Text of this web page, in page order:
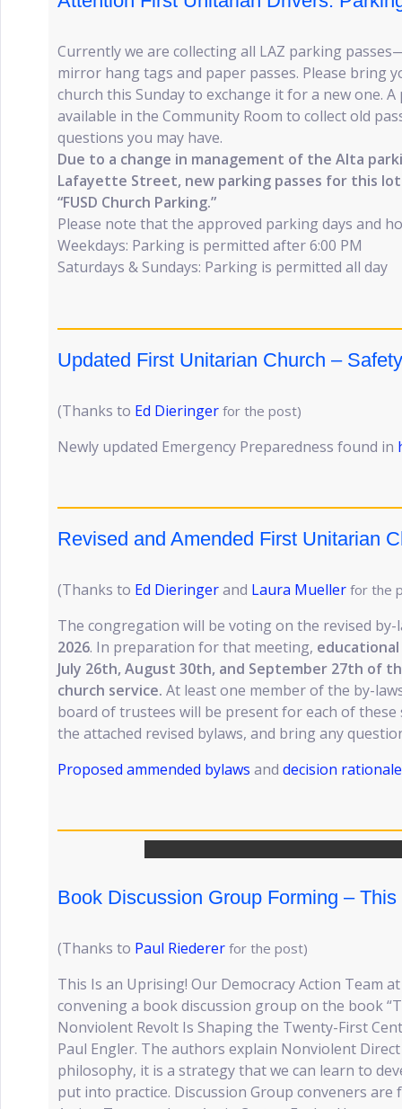
Currently we are collecting all LAZ parking
mirror hang tags and paper passes. Please bring
church this Sunday to exchange it for a new one.
available in the Community Room to collect old
questions you may have.
Due to a change in management of the Alta
Lafayette Street, new parking passes for this
“FUSD Church Parking.”
Please note that the approved parking days and
Weekdays: Parking is permitted after 6:00 PM
Saturdays & Sundays: Parking is permitted all day
Updated First Unitarian Church –
(Thanks to Ed Dieringer for the post)
Newly updated Emergency Preparedness found in
Revised and Amended First Unitarian
(Thanks to Ed Dieringerand Laura Mueller for the
The congregation will be voting on the revised
2026. In preparation for that meeting,
July 26th, August 30th, and September 27th of
church service. At least one member of the by-
board of trustees will be present for each of these
the attached revised bylaws, and bring any
Proposed ammended bylaws and decision rationale
Book Discussion Group Forming –
(Thanks to Paul Riederer for the post)
This Is an Uprising! Our Democracy Action Team
convening a book discussion group on the book
Nonviolent Revolt Is Shaping the Twenty-First
Paul Engler. The authors explain Nonviolent
philosophy, it is a strategy that we can learn to
put into practice. Discussion Group conveners are